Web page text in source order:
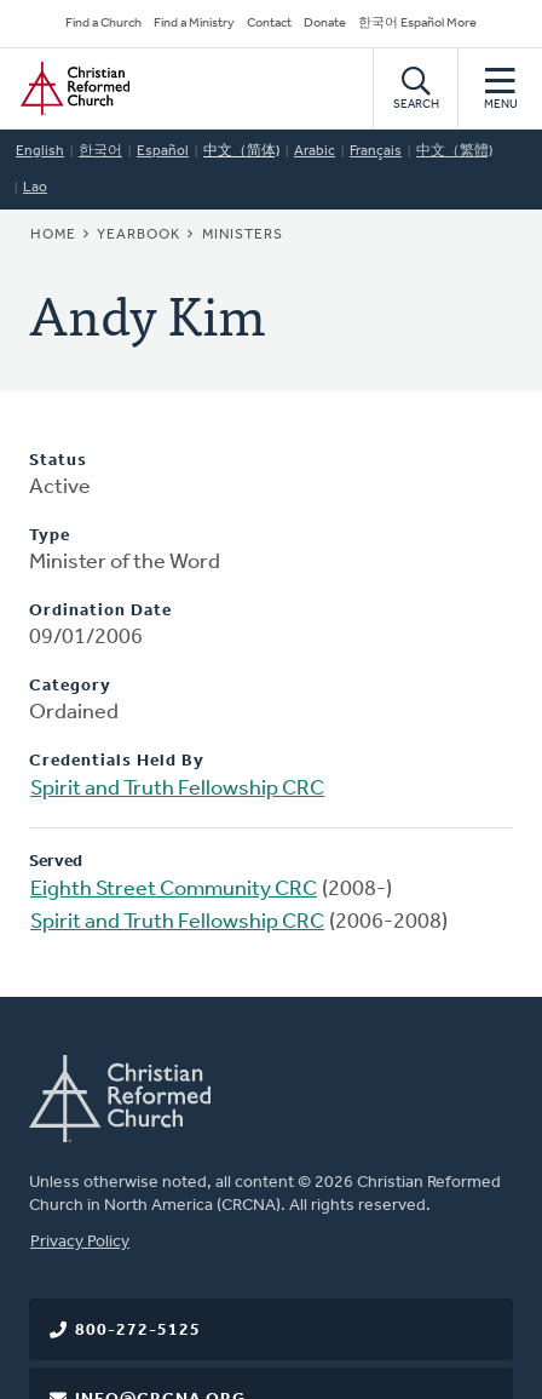
to
main
content
Secondary
Navigation
Find a Church Find a Ministry Contact Donate 한국어 Español More
Home
SEARCH MENU
English 한국어 Español 中文（简体) Arabic Français 中文（繁體)
Lao
BREADCRUMB
HOME YEARBOOK MINISTERS
Andy Kim
Status
Active
Type
Minister of the Word
Ordination Date
09/01/2006
Category
Ordained
Credentials Held By
Spirit and Truth Fellowship CRC
Served
Eighth Street Community CRC (2008-)
Spirit and Truth Fellowship CRC (2006-2008)
Unless otherwise noted, all content © 2026 Christian Reformed
Church in North America (CRCNA). All rights reserved.
FOOTER
Privacy Policy
800-272-5125